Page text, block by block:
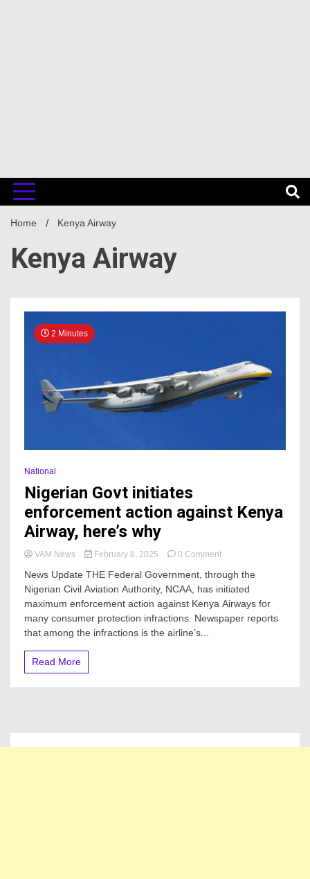
Home Kenya Airway
Kenya Airway
2 Minutes
National
Nigerian Govt initiates
enforcement action against Kenya
Airway, here’s why
VAM News February 8, 2025 0 Commenton
Govt
initiates
enforcement
action
News Update THE Federal Government, through the
Nigerian Civil Aviation Authority, NCAA, has initiated
maximum enforcement action against Kenya Airways for
many consumer protection infractions. Newspaper reports
that among the infractions is the airline’s...
Read More